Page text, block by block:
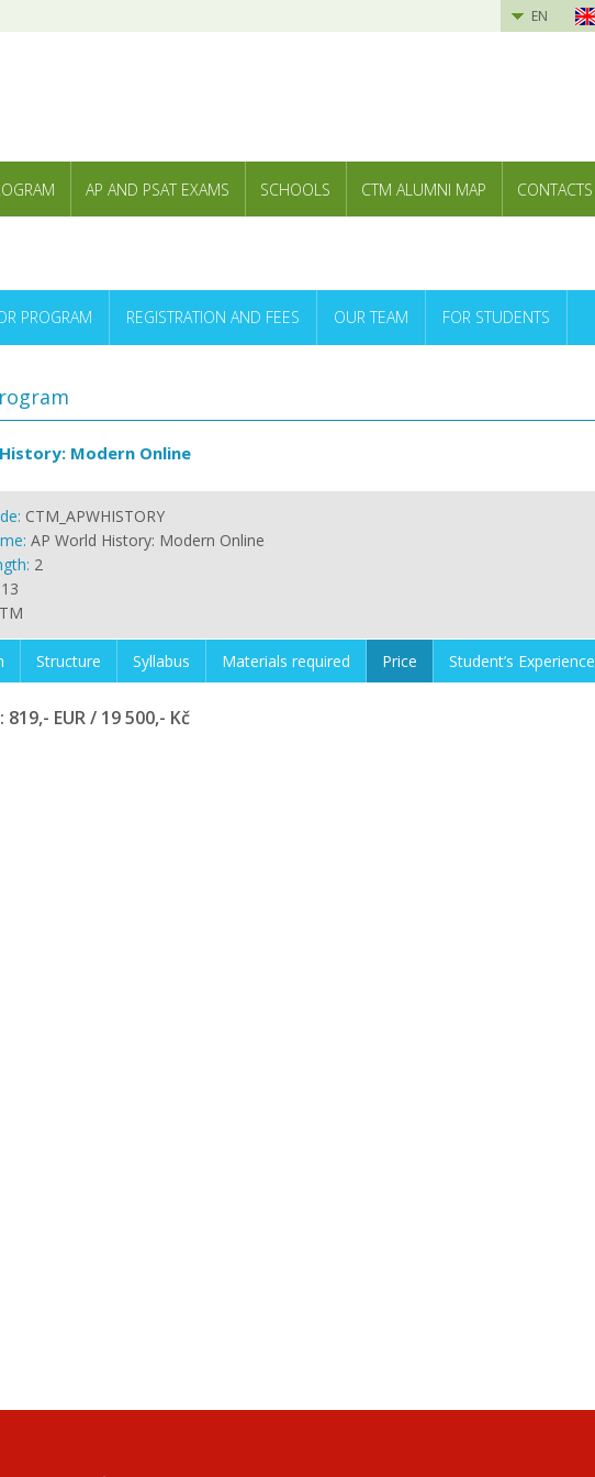
EN
AP AND PSAT EXAMS SCHOOLS CTM ALUMNI MAP CONTACTS
PROGRAM REGISTRATION AND FEES OUR TEAM FOR STUDENTS
Modern Online
CTM_APWHISTORY
AP World History: Modern Online
2
Structure Syllabus Materials required Price Student’s Experience
EUR / 19 500,- Kč